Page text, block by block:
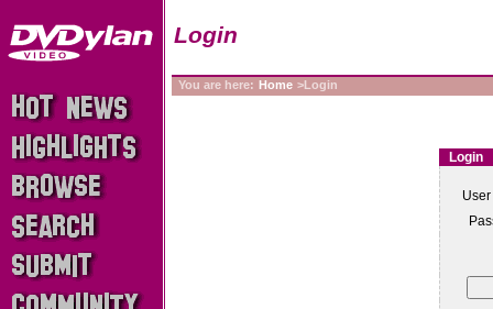
Login
You are here: Home >Login
Login